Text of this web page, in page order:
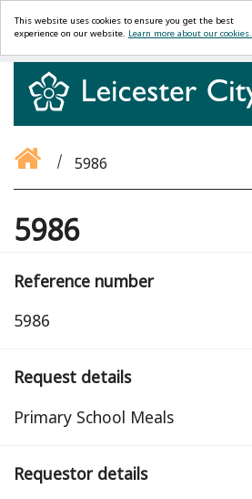
5986
5986
Reference number
5986
Request details
Primary School Meals
Requestor details
This website uses cookies to ensure you get the best
experience on our website. Learn more about our cookies.